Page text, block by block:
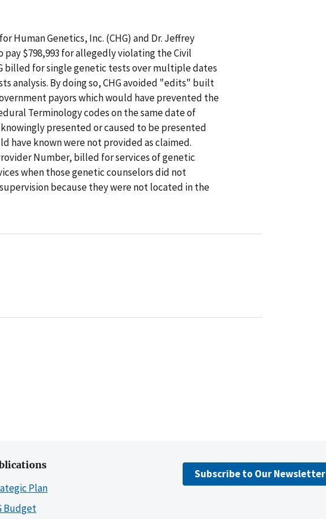
Human Genetics, Inc. (CHG) and Dr. Jeffrey
$798,993 for allegedly violating the Civil
billed for single genetic tests over multiple dates
analysis. By doing so, CHG avoided "edits" built
payors which would have prevented the
Terminology codes on the same date of
presented or caused to be presented
have known were not provided as claimed.
Number, billed for services of genetic
when those genetic counselors did not
because they were not located in the
Plan
Budget
Subscribe to Our Newsletter